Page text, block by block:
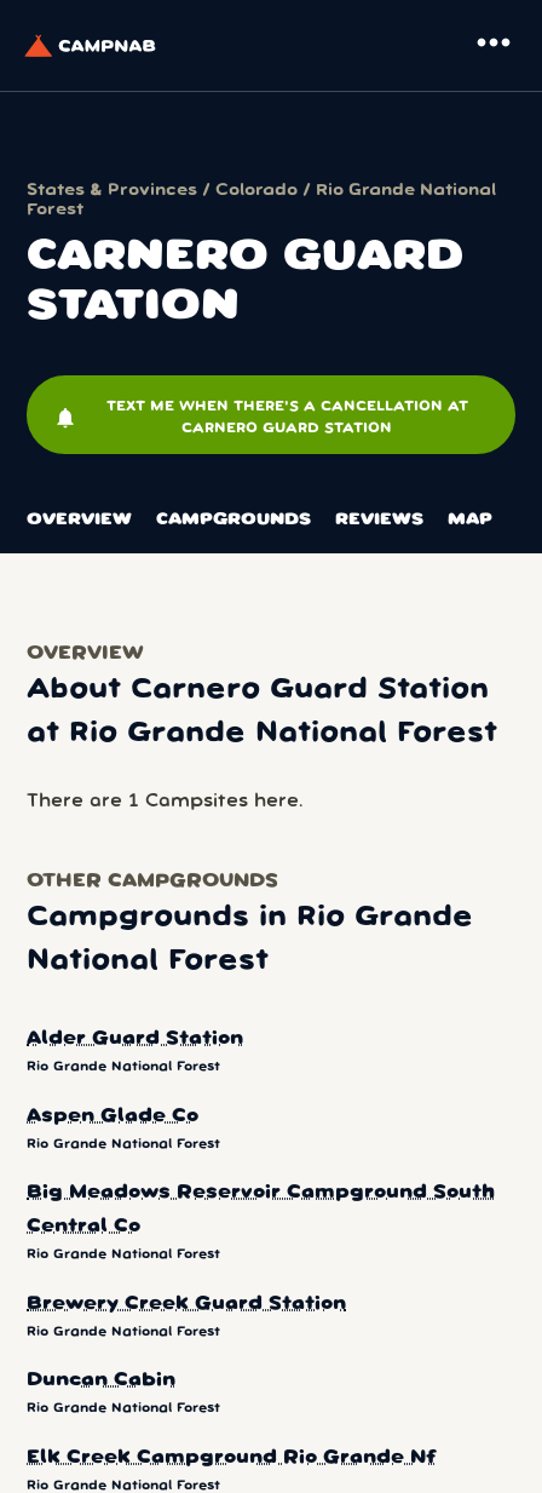
more_horiz
States & Provinces /Colorado / Rio Grande National
Forest
CARNERO GUARD
STATION
notifications
TEXT ME WHEN THERE'S A CANCELLATION AT
CARNERO GUARD STATION
OVERVIEW CAMPGROUNDS REVIEWS MAP
OVERVIEW
About Carnero Guard Station
at Rio Grande National Forest
There are 1 Campsites here.
OTHER CAMPGROUNDS
Campgrounds in Rio Grande
National Forest
Alder Guard Station
Rio Grande National Forest
Aspen Glade Co
Rio Grande National Forest
Big Meadows Reservoir Campground South
Central Co
Rio Grande National Forest
Brewery Creek Guard Station
Rio Grande National Forest
Duncan Cabin
Rio Grande National Forest
Elk Creek Campground Rio Grande Nf
Rio Grande National Forest